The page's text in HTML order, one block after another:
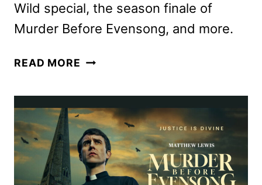
Wild special, the season finale of
Murder Before Evensong, and more.
READ MORE ACORN
2025
SCHEDULE
ANNOUNCED